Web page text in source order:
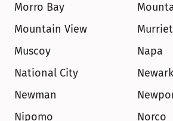
Morro Bay
Mountain View
Muscoy
Napa
National City
Newark
Newman
Nipomo
Norco